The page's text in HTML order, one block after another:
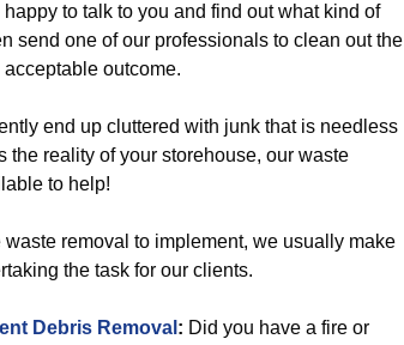
to talk to you and find out what kind of
send one of our professionals to clean out the
outcome.
end up cluttered with junk that is needless
the reality of your storehouse, our waste
to help!
removal to implement, we usually make
the task for our clients.
Debris Removal : Did you have a fire or